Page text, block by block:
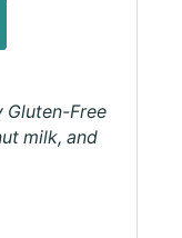
Gluten-Free
milk, and